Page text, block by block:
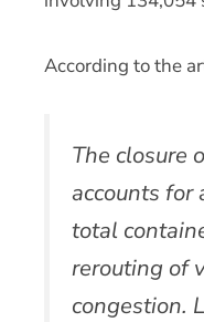
According to the
The closure
accounts for
total
rerouting of
congestion.